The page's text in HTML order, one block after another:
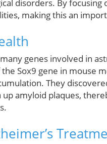
disorders. By
making this an
genes involved in
Sox9 gene in mouse
They
amyloid plaques,